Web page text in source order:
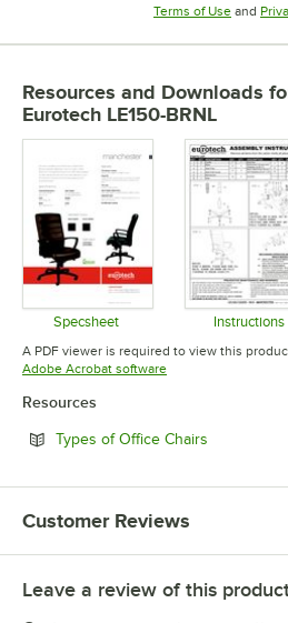
Terms of UseOpens in
and
Resources and Downloads
Eurotech LE150-BRNL
Specsheet
Opens in new tab
Instructions
A PDF viewer is required to view this
Adobe Acrobat softwareOpens in new tab
Resources
Types of Office Chairs
Customer Reviews
Leave a review of this